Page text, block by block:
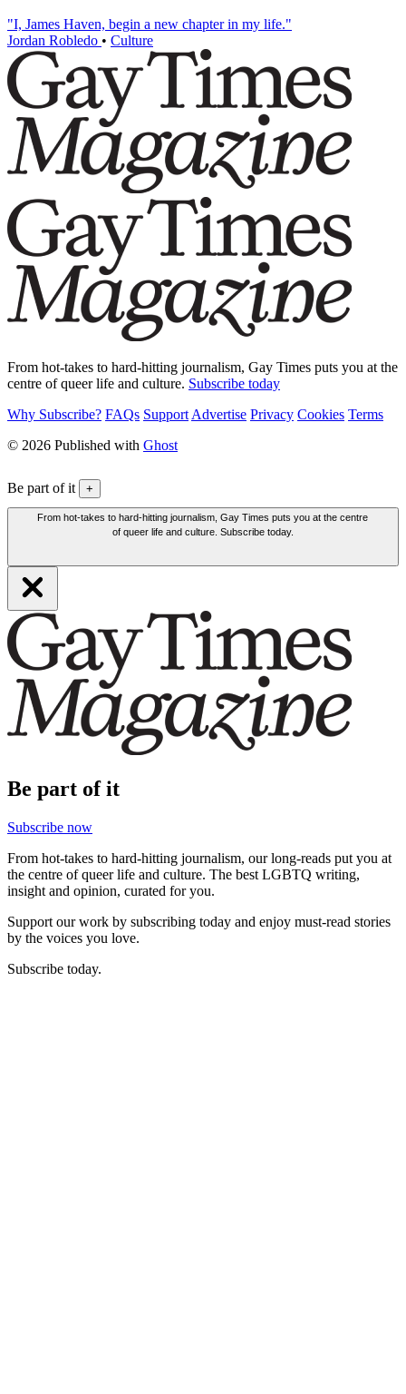
"I, James Haven, begin a new chapter in my life."
Jordan Robledo • Culture
From hot-takes to hard-hitting journalism, Gay Times puts you at the
centre of queer life and culture. Subscribe today
Why Subscribe? FAQs Support Advertise Privacy Cookies Terms
© 2026 Published with Ghost
Be part of it +
From hot-takes to hard-hitting journalism, Gay Times puts you at the centre
of queer life and culture. Subscribe today.
Be part of it
Subscribe now
From hot-takes to hard-hitting journalism, our long-reads put you at
the centre of queer life and culture. The best LGBTQ writing,
insight and opinion, curated for you.
Support our work by subscribing today and enjoy must-read stories
by the voices you love.
Subscribe today.